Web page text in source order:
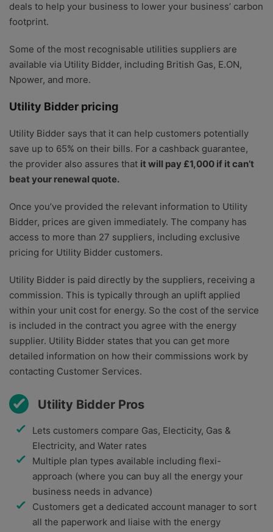
deals to help your business to lower your business’ carbon
footprint.
Some of the most recognisable utilities suppliers are
available via Utility Bidder, including British Gas, E.ON,
Npower, and more.
Utility Bidder pricing
Utility Bidder says that it can help customers potentially
save up to 65% on their bills. For a cashback guarantee,
the provider also assures that it will pay £1,000 if it can’t
beat your renewal quote.
Once you’ve provided the relevant information to Utility
Bidder, prices are given immediately. The company has
access to more than 27 suppliers, including exclusive
pricing for Utility Bidder customers.
Utility Bidder is paid directly by the suppliers, receiving a
commission. This is typically through an uplift applied
within your unit cost for energy. So the cost of the service
is included in the contract you agree with the energy
supplier. Utility Bidder states that you can get more
detailed information on how their commissions work by
contacting Customer Services.
Utility Bidder Pros
Lets customers compare Gas, Electicity, Gas &
Electricity, and Water rates
Multiple plan types available including flexi-
approach (where you can buy all the energy your
business needs in advance)
Customers get a dedicated account manager to sort
all the paperwork and liaise with the energy